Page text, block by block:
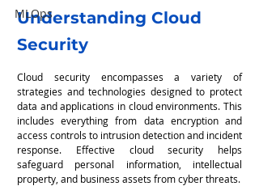
MLOps
Understanding Cloud
Security
Cloud security encompasses a variety of
strategies and technologies designed to protect
data and applications in cloud environments. This
includes everything from data encryption and
access controls to intrusion detection and incident
response. Effective cloud security helps
safeguard personal information, intellectual
property, and business assets from cyber threats.